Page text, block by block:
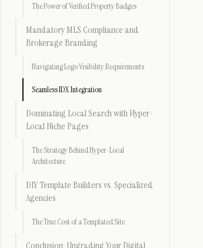
The Power of Verified Property Badges
Mandatory MLS Compliance and
Brokerage Branding
Navigating Logo Visibility Requirements
Seamless IDX Integration
Dominating Local Search with Hyper-
Local Niche Pages
The Strategy Behind Hyper-Local
Architecture
DIY Template Builders vs. Specialized
Agencies
The True Cost of a Templated Site
Conclusion: Upgrading Your Digital